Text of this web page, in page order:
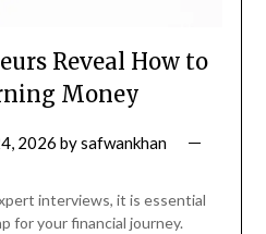
Reveal How to
Money
2026 bysafwankhan
interviews, it is essential
for your financial journey.